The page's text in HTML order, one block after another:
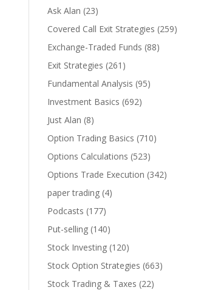
Ask Alan (23)
Covered Call Exit Strategies (259)
Exchange-Traded Funds (88)
Exit Strategies (261)
Fundamental Analysis (95)
Investment Basics (692)
Just Alan (8)
Option Trading Basics (710)
Options Calculations (523)
Options Trade Execution (342)
paper trading (4)
Podcasts (177)
Put-selling (140)
Stock Investing (120)
Stock Option Strategies (663)
Stock Trading & Taxes (22)